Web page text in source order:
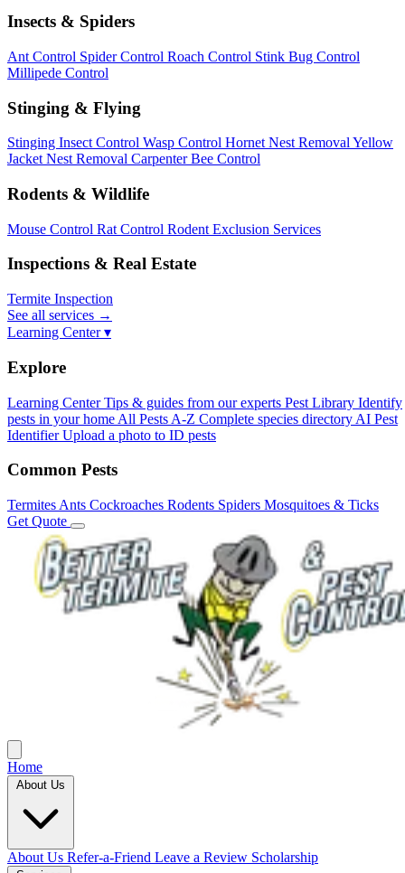
Insects & Spiders
Ant Control Spider Control Roach Control Stink Bug Control
Millipede Control
Stinging & Flying
Stinging Insect Control Wasp Control Hornet Nest Removal Yellow
Jacket Nest Removal Carpenter Bee Control
Rodents & Wildlife
Mouse Control Rat Control Rodent Exclusion Services
Inspections & Real Estate
Termite Inspection
See all services →
Learning Center ▾
Explore
Learning Center Tips & guides from our experts Pest Library Identify
pests in your home All Pests A-Z Complete species directory AI Pest
Identifier Upload a photo to ID pests
Common Pests
Termites Ants Cockroaches Rodents Spiders Mosquitoes & Ticks
Get Quote
Home
About Us
About Us Refer-a-Friend Leave a Review Scholarship